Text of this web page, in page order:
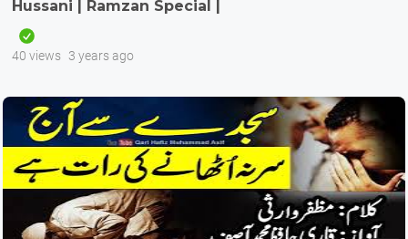
Hussani | Ramzan Special |
40 views 3 years ago